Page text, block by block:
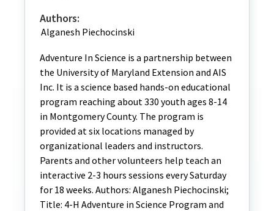
Authors:
Alganesh Piechocinski
Adventure In Science is a partnership between
the University of Maryland Extension and AIS
Inc. It is a science based hands-on educational
program reaching about 330 youth ages 8-14
in Montgomery County. The program is
provided at six locations managed by
organizational leaders and instructors.
Parents and other volunteers help teach an
interactive 2-3 hours sessions every Saturday
for 18 weeks. Authors: Alganesh Piechocinski;
Title: 4-H Adventure in Science Program and